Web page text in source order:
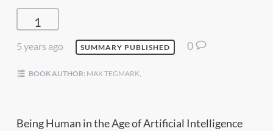
1
5 years ago SUMMARY PUBLISHED 0
BOOK AUTHOR:MAX TEGMARK,
Being Human in the Age of Artificial Intelligence